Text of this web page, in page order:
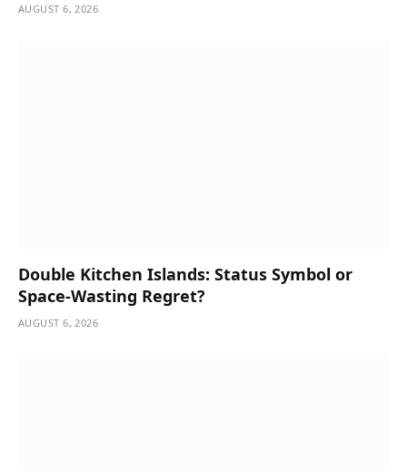
AUGUST 6, 2026
Double Kitchen Islands: Status Symbol or
Space-Wasting Regret?
AUGUST 6, 2026